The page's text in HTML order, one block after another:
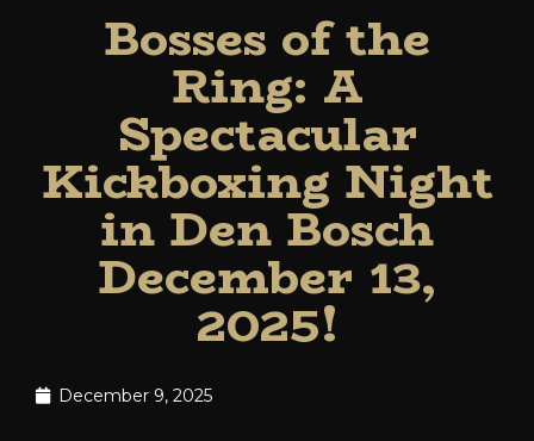
Bosses of the
Ring: A
Spectacular
Kickboxing Night
in Den Bosch
December 13,
2025!
December 9, 2025